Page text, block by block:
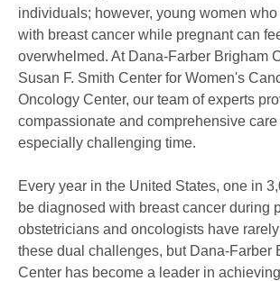
individuals; however, young women
with breast cancer while pregnant can
overwhelmed. At Dana-Farber Brigham
Susan F. Smith Center for Women's
Oncology Center, our team of experts
compassionate and comprehensive
especially challenging time.
Every year in the United States, one in
be diagnosed with breast cancer during
obstetricians and oncologists have
these dual challenges, but Dana-Farber
Center has become a leader in